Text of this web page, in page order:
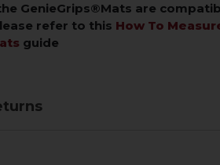
GenieGrips®Mats are
refer to this How To
guide